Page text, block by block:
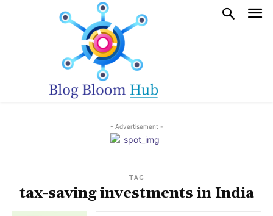
- Advertisement -
TAG
tax-saving investments in India